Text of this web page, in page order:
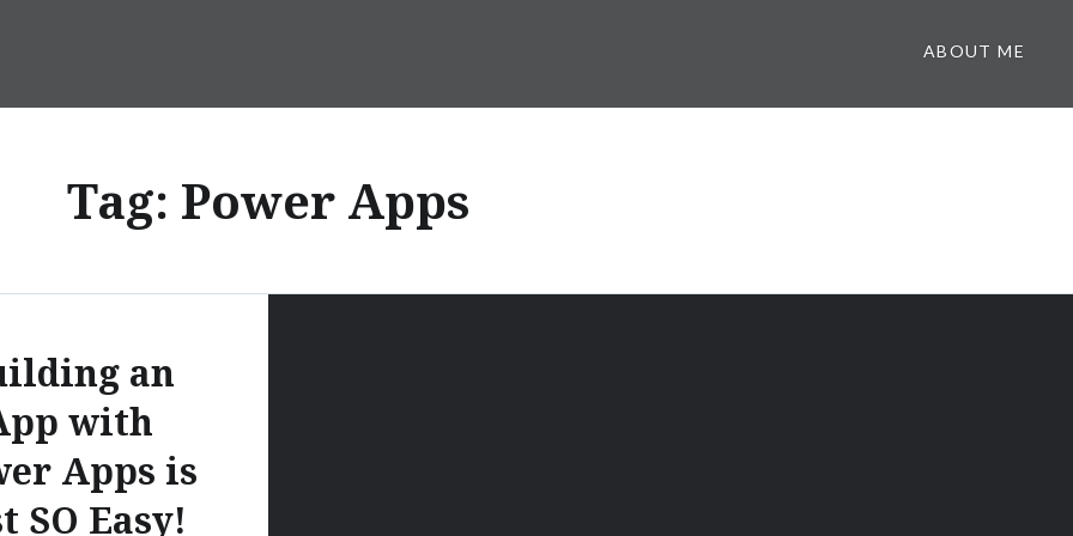
ABOUT ME
Tag: Power Apps
an
with
Apps is
SO Easy!